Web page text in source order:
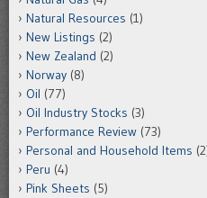
Natural Resources (1)
New Listings (2)
New Zealand (2)
Norway (8)
Oil (77)
Oil Industry Stocks (3)
Performance Review (73)
Personal and Household Items
Peru (4)
Pink Sheets (5)